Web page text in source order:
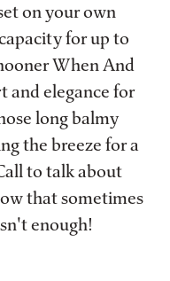
on your own
for up to
When And
and elegance for
long balmy
the breeze for a
to talk about
that sometimes
enough!